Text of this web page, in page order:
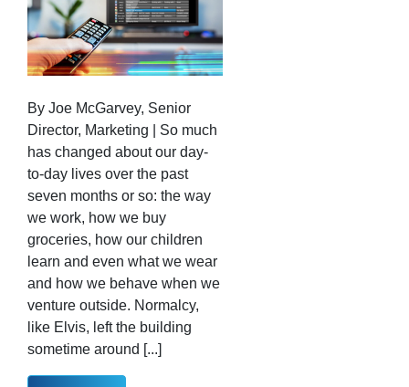
By Joe McGarvey, Senior
Director, Marketing | So much
has changed about our day-
to-day lives over the past
seven months or so: the way
we work, how we buy
groceries, how our children
learn and even what we wear
and how we behave when we
venture outside. Normalcy,
like Elvis, left the building
sometime around [...]